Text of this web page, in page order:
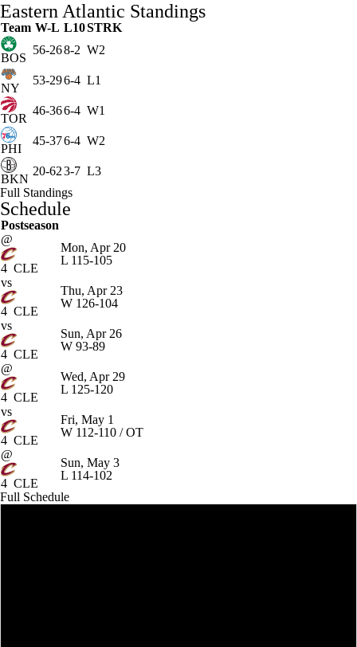
Eastern Atlantic Standings
Team W-L L10STRK
BOS
56-268-2 W2
NY
53-296-4 L1
TOR
46-366-4 W1
PHI
45-376-4 W2
BKN
20-623-7 L3
Full Standings
Schedule
Postseason
@
4 CLE
Mon, Apr 20
L 115-105
vs
4 CLE
Thu, Apr 23
W 126-104
vs
4 CLE
Sun, Apr 26
W 93-89
@
4 CLE
Wed, Apr 29
L 125-120
vs
4 CLE
Fri, May 1
W 112-110 / OT
@
4 CLE
Sun, May 3
L 114-102
Full Schedule